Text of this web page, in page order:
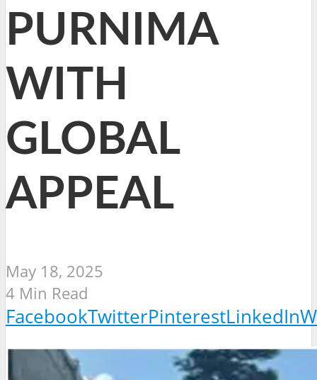
PURNIMA
WITH
GLOBAL
APPEAL
May 18, 2025
4 Min Read
FacebookTwitterPinterestLinkedIn